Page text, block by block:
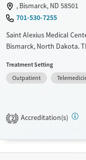
Female
Male
, Bismarck, ND 58501
701-530-7255
Saint Alexius Medical
Bismarck, North Dakota.
Military families, Past
trauma, Mental health
Veterans, Pain
provide payment
They provide
Treatment Setting
Outpatient
2 Accreditation(s)